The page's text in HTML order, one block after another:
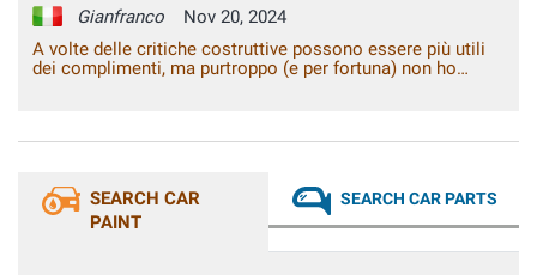
Gianfranco
Nov 20, 2024
A volte delle critiche costruttive possono essere più utili
dei complimenti, ma purtroppo (e per fortuna) non ho
stati fatti in carrozzeria. Continuate così. Grazie!
SEARCH CAR
PAINT
SEARCH CAR PARTS